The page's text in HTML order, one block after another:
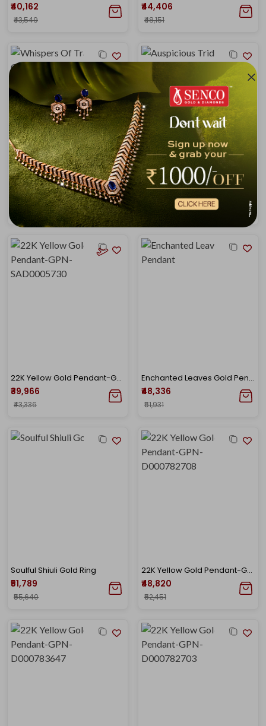
₹40,162
₹43,549
₹44,406
₹48,151
Whispers Of Tradition Gold Pendant
₹44,406
₹48,151
₹45,575
22K Yellow Gold Pendant-GPN-SAD0005730
₹39,966
₹43,336
Enchanted Leaves Gold Pendant
₹48,336
₹51,931
Soulful Shiuli Gold Ring
₹51,789
₹55,640
22K Yellow Gold Pendant-GPN-D000782708
₹48,820
₹52,451